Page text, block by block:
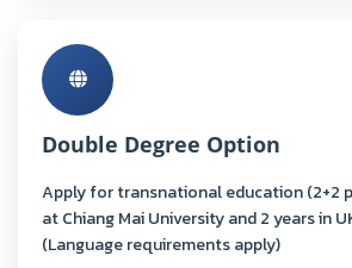
Double Degree Option
Apply for transnational education (2+2
at Chiang Mai University and 2 years in
(Language requirements apply)